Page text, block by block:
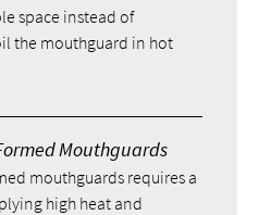
space instead of
the mouthguard in hot
Mouthguards
mouthguards requires a
high heat and